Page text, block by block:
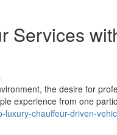
Services
the desire for
experience from one
chauffeur-driven-